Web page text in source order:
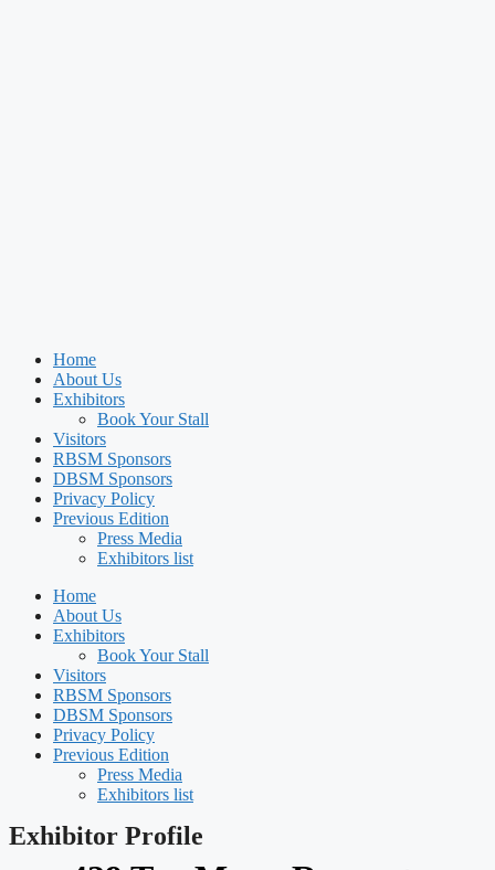
Home
About Us
Exhibitors
Book Your Stall
Visitors
RBSM Sponsors
DBSM Sponsors
Privacy Policy
Previous Edition
Press Media
Exhibitors list
Home
About Us
Exhibitors
Book Your Stall
Visitors
RBSM Sponsors
DBSM Sponsors
Privacy Policy
Previous Edition
Press Media
Exhibitors list
Exhibitor Profile